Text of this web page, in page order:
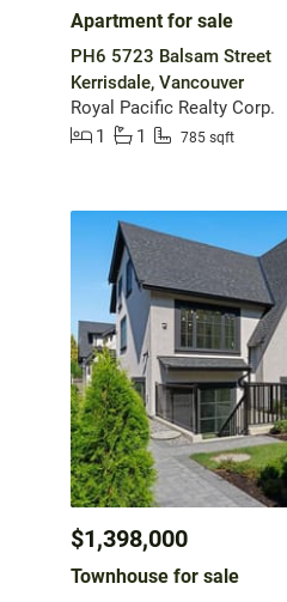
Apartment for sale
PH6 5723 Balsam Street
Kerrisdale, Vancouver
Royal Pacific Realty Corp.
1
1 785 sqft
$1,398,000
Townhouse for sale